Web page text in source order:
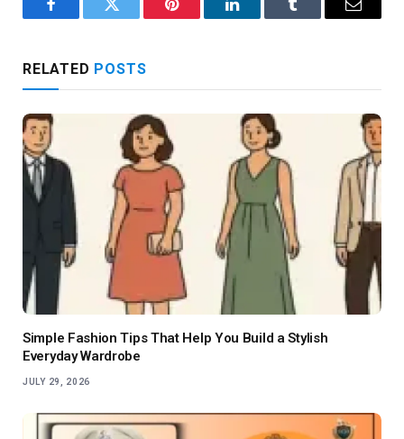
FacebookTwitter Pinterest LinkedInTumblr Email
RELATED POSTS
Simple Fashion Tips That Help You Build a Stylish
Everyday Wardrobe
JULY 29, 2026